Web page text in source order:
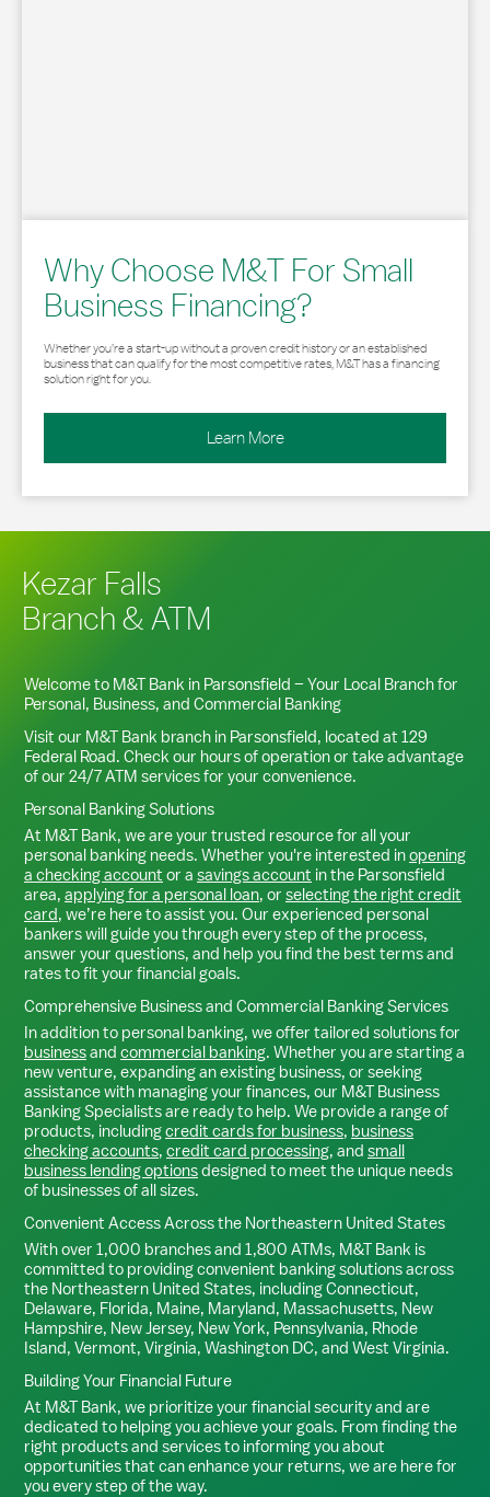
Why Choose M&T For Small
Business Financing?
Whether you’re a start-up without a proven credit history or an established
business that can qualify for the most competitive rates, M&T has a financing
solution right for you.
Learn More
Kezar Falls
Branch & ATM
Welcome to M&T Bank in Parsonsfield – Your Local Branch for
Personal, Business, and Commercial Banking
Visit our M&T Bank branch in Parsonsfield, located at 129
Federal Road. Check our hours of operation or take advantage
of our 24/7 ATM services for your convenience.
Personal Banking Solutions
At M&T Bank, we are your trusted resource for all your
personal banking needs. Whether you're interested inopening
a checking account or a savings account in the Parsonsfield
area, applying for a personal loan, or selecting the right credit
card, we’re here to assist you. Our experienced personal
bankers will guide you through every step of the process,
answer your questions, and help you find the best terms and
rates to fit your financial goals.
Comprehensive Business and Commercial Banking Services
In addition to personal banking, we offer tailored solutions for
businessand commercial banking. Whether you are starting a
new venture, expanding an existing business, or seeking
assistance with managing your finances, our M&T Business
Banking Specialists are ready to help. We provide a range of
products, includingcredit cards for business, business
checking accounts, credit card processing, and small
business lending optionsdesigned to meet the unique needs
of businesses of all sizes.
Convenient Access Across the Northeastern United States
With over 1,000 branches and 1,800 ATMs, M&T Bank is
committed to providing convenient banking solutions across
the Northeastern United States, including Connecticut,
Delaware, Florida, Maine, Maryland, Massachusetts, New
Hampshire, New Jersey, New York, Pennsylvania, Rhode
Island, Vermont, Virginia, Washington DC, and West Virginia.
Building Your Financial Future
At M&T Bank, we prioritize your financial security and are
dedicated to helping you achieve your goals. From finding the
right products and services to informing you about
opportunities that can enhance your returns, we are here for
you every step of the way.